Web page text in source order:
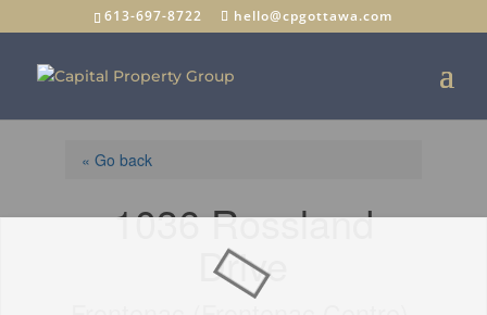
613-697-8722 hello@cpgottawa.com
« Go back
1036 Rossland
Drive